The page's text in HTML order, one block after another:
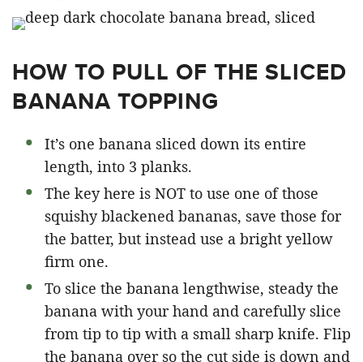
HOW TO PULL OF THE SLICED
BANANA TOPPING
It’s one banana sliced down its entire
length, into 3 planks.
The key here is NOT to use one of those
squishy blackened bananas, save those for
the batter, but instead use a bright yellow
firm one.
To slice the banana lengthwise, steady the
banana with your hand and carefully slice
from tip to tip with a small sharp knife. Flip
the banana over so the cut side is down and